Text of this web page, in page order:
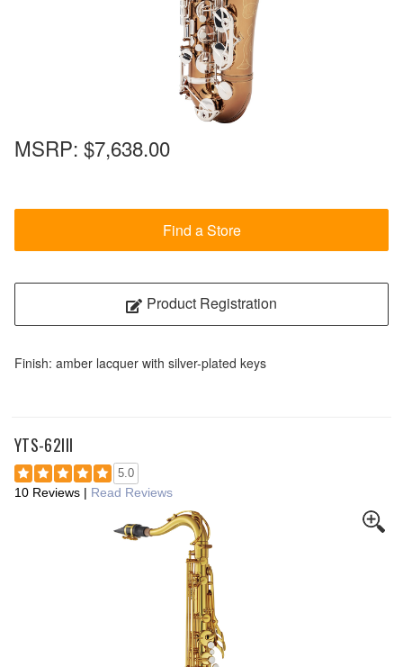
MSRP: $7,638.00
Find a Store
Product Registration
Finish: amber lacquer with silver-plated keys
YTS-62III
5.0
10 Reviews | Read Reviews